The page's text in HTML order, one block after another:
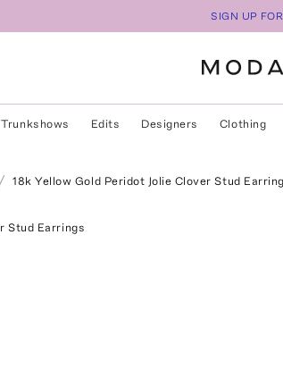
SIGN UP
Trunkshows Edits Designers Clothing
18k Yellow Gold Peridot Jolie Clover Stud